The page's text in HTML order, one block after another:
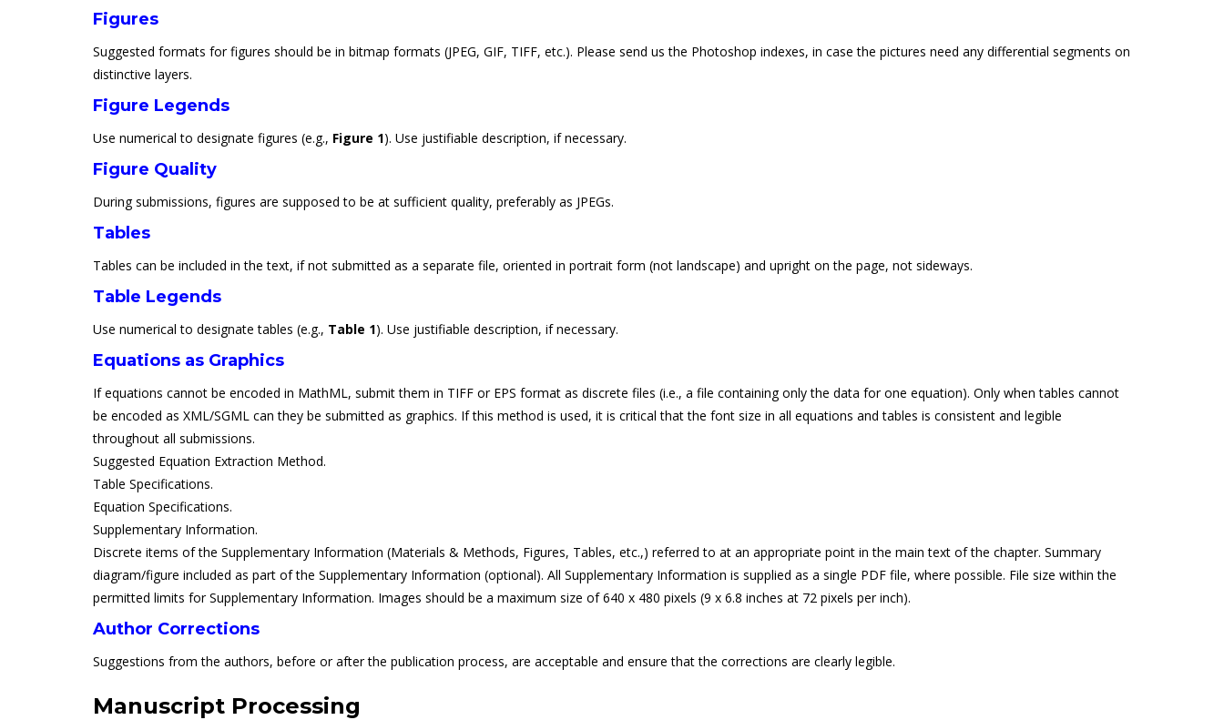
Figures
Suggested formats for figures should be in bitmap formats (JPEG, GIF, TIFF, etc.). Please send us the Photoshop indexes, in case the pictures need any differential segments on
distinctive layers.
Figure Legends
Use numerical to designate figures (e.g., Figure 1). Use justifiable description, if necessary.
Figure Quality
During submissions, figures are supposed to be at sufficient quality, preferably as JPEGs.
Tables
Tables can be included in the text, if not submitted as a separate file, oriented in portrait form (not landscape) and upright on the page, not sideways.
Table Legends
Use numerical to designate tables (e.g., Table 1). Use justifiable description, if necessary.
Equations as Graphics
If equations cannot be encoded in MathML, submit them in TIFF or EPS format as discrete files (i.e., a file containing only the data for one equation). Only when tables cannot
be encoded as XML/SGML can they be submitted as graphics. If this method is used, it is critical that the font size in all equations and tables is consistent and legible
throughout all submissions.
Suggested Equation Extraction Method.
Table Specifications.
Equation Specifications.
Supplementary Information.
Discrete items of the Supplementary Information (Materials & Methods, Figures, Tables, etc.,) referred to at an appropriate point in the main text of the chapter. Summary
diagram/figure included as part of the Supplementary Information (optional). All Supplementary Information is supplied as a single PDF file, where possible. File size within the
permitted limits for Supplementary Information. Images should be a maximum size of 640 x 480 pixels (9 x 6.8 inches at 72 pixels per inch).
Author Corrections
Suggestions from the authors, before or after the publication process, are acceptable and ensure that the corrections are clearly legible.
Manuscript Processing